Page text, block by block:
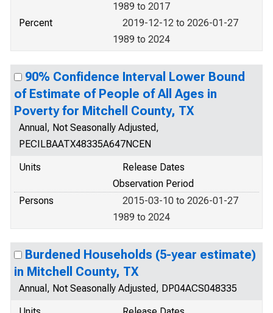
1989 to 2017
Percent
2019-12-12 to 2026-01-27
1989 to 2024
90% Confidence Interval Lower Bound
of Estimate of People of All Ages in
Poverty for Mitchell County, TX
Annual, Not Seasonally Adjusted,
PECILBAATX48335A647NCEN
Units
Release Dates
Observation Period
Persons
2015-03-10 to 2026-01-27
1989 to 2024
Burdened Households (5-year estimate)
in Mitchell County, TX
Annual, Not Seasonally Adjusted, DP04ACS048335